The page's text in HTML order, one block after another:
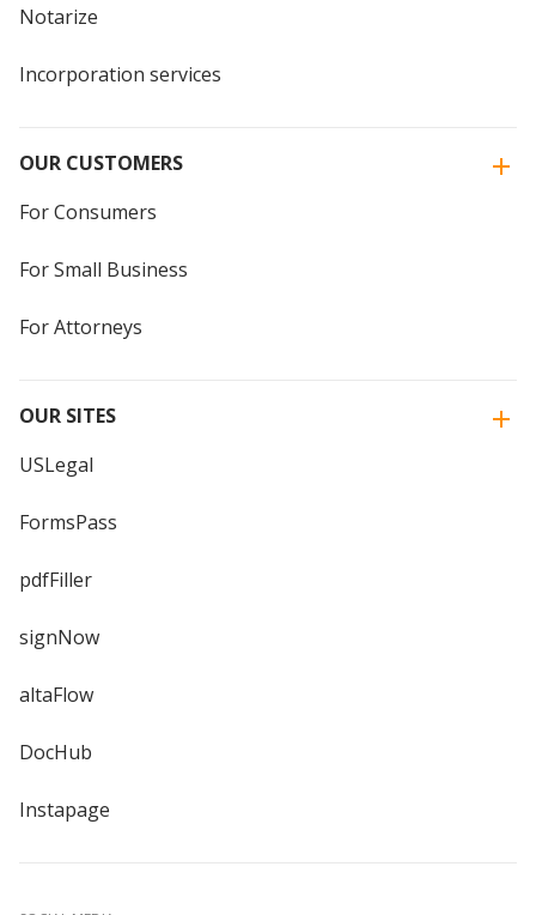
Notarize
Incorporation services
OUR CUSTOMERS
For Consumers
For Small Business
For Attorneys
OUR SITES
USLegal
FormsPass
pdfFiller
signNow
altaFlow
DocHub
Instapage